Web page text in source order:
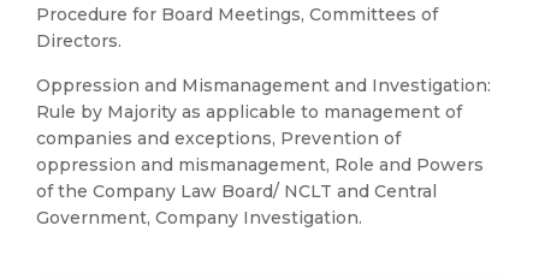
Procedure for Board Meetings, Committees of
Directors.
Oppression and Mismanagement and Investigation:
Rule by Majority as applicable to management of
companies and exceptions, Prevention of
oppression and mismanagement, Role and Powers
of the Company Law Board/ NCLT and Central
Government, Company Investigation.